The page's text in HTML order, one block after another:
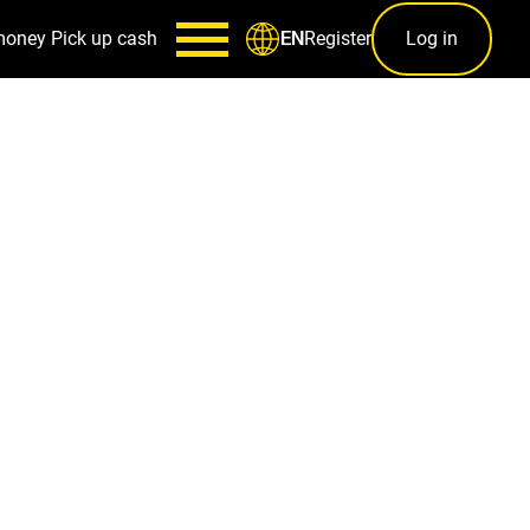
Pick up cash ENRegister Log in